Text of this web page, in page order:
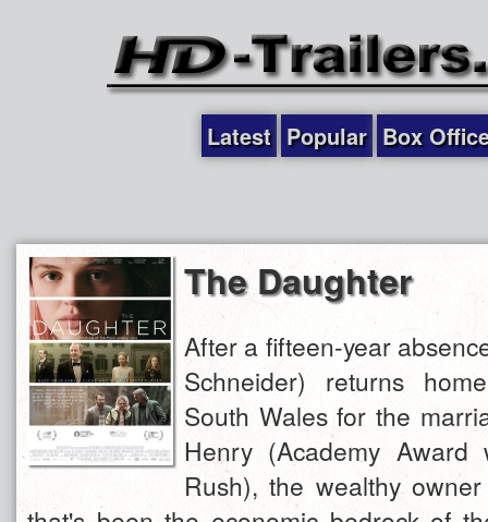
Latest Popular Box
The Daughter
After a fifteen-year
Schneider) returns
South Wales for the
Henry (Academy Award
Rush), the wealthy